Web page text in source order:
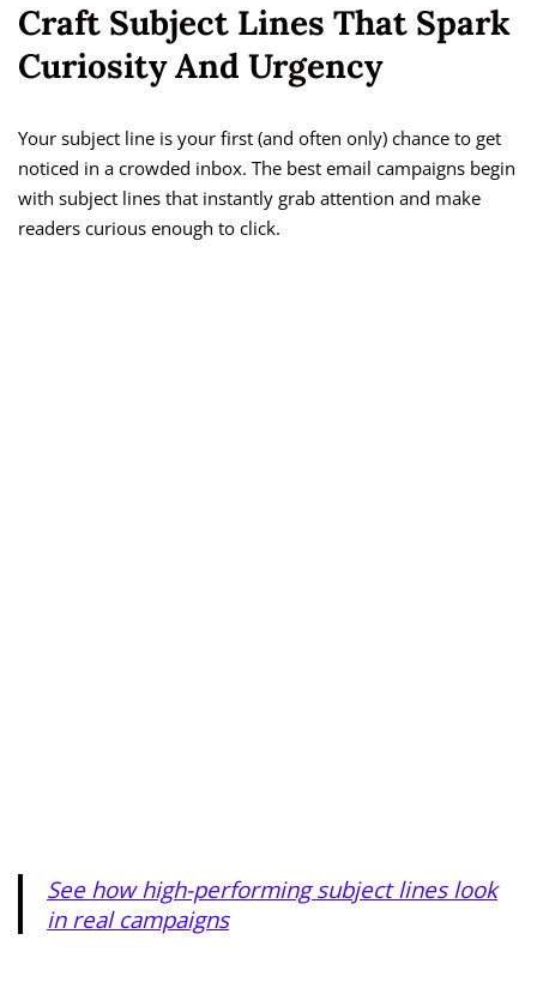
Craft Subject Lines That Spark
Curiosity And Urgency
Your subject line is your first (and often only) chance to get
noticed in a crowded inbox. The best email campaigns begin
with subject lines that instantly grab attention and make
readers curious enough to click.
See how high-performing subject lines look
in real campaigns